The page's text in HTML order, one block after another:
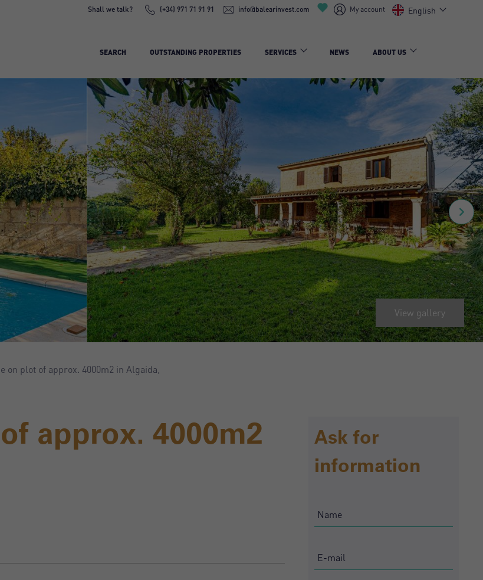
Shall we talk? (+34) 971 71 91 91 info@balearinvest.com My account English
SEARCH OUTSTANDING PROPERTIES SERVICES NEWS ABOUT US
View gallery
on plot of approx. 4000m2 in Algaida,
approx. 4000m2
Ask for
information